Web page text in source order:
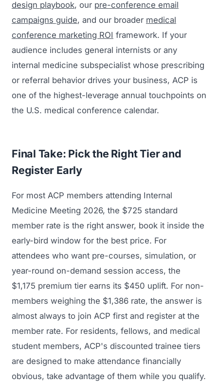
design playbook, our pre-conference email
campaigns guide, and our broader medical
conference marketing ROI framework. If your
audience includes general internists or any
internal medicine subspecialist whose prescribing
or referral behavior drives your business, ACP is
one of the highest-leverage annual touchpoints on
the U.S. medical conference calendar.
Final Take: Pick the Right Tier and
Register Early
For most ACP members attending Internal
Medicine Meeting 2026, the $725 standard
member rate is the right answer, book it inside the
early-bird window for the best price. For
attendees who want pre-courses, simulation, or
year-round on-demand session access, the
$1,175 premium tier earns its $450 uplift. For non-
members weighing the $1,386 rate, the answer is
almost always to join ACP first and register at the
member rate. For residents, fellows, and medical
student members, ACP's discounted trainee tiers
are designed to make attendance financially
obvious, take advantage of them while you qualify.